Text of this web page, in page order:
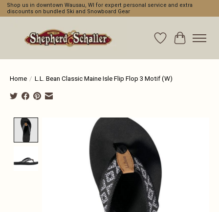
Shop us in downtown Wausau, WI for expert personal service and extra
discounts on bundled Ski and Snowboard Gear
WishlistCart
Home / L.L. Bean Classic Maine Isle Flip Flop 3 Motif (W)
Product image slideshow Items